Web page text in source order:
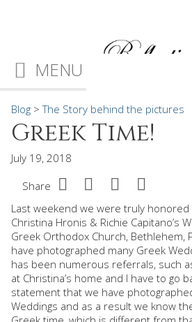
MENU
Blog >The Story behind the pictures
Greek Time!
July 19, 2018
Share
Last weekend we were truly
Christina Hronis & Richie Capitano’s
Greek Orthodox Church, Bethlehem,
have photographed many Greek
has been numerous referrals, such
at Christina’s home and I have to go
statement that we have
Weddings and as a result we know